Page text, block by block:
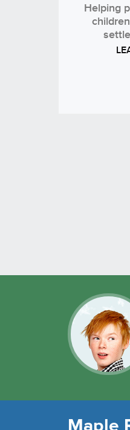
Helping
Maple